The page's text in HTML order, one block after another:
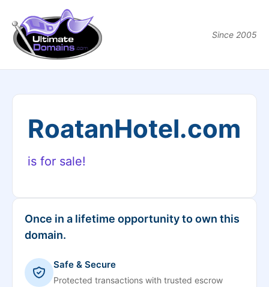
Since 2005
RoatanHotel.com
is for sale!
Once in a lifetime opportunity to own this
domain.
Safe & Secure
Protected transactions with trusted escrow